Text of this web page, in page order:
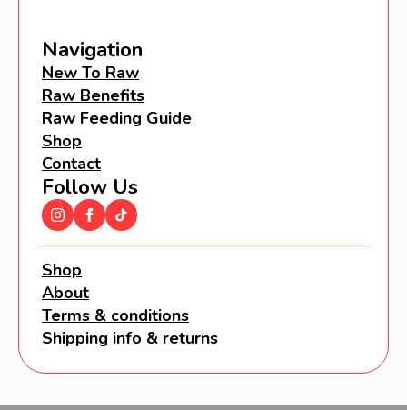
Navigation
New To Raw
Raw Benefits
Raw Feeding Guide
Shop
Contact
Follow Us
Shop
About
Terms & conditions
Shipping info & returns